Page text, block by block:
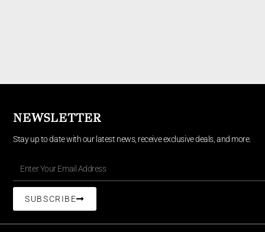
NEWSLETTER
Stay up to date with our latest news, receive exclusive deals, and more.
SUBSCRIBE